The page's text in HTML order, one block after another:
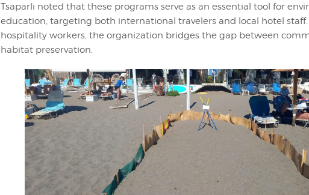
Tsaparli noted that these programs serve as an essential tool for
education, targeting both international travelers and local hotel
hospitality workers, the organization bridges the gap between
habitat preservation.